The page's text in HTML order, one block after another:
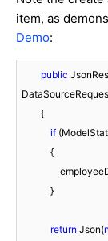
item, as
Demo:
public
if
return Json(